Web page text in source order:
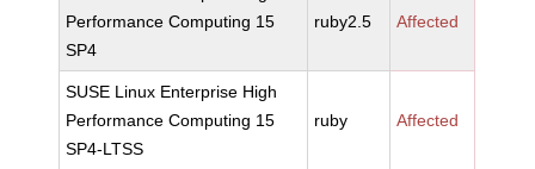
Performance Computing 15
SP4
ruby2.5 Affected
SUSE Linux Enterprise High
Performance Computing 15
SP4-LTSS
ruby Affected